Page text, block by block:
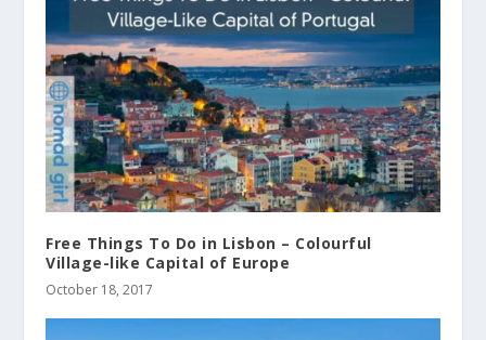
Free Things To Do in Lisbon – Colourful
Village-like Capital of Europe
October 18, 2017